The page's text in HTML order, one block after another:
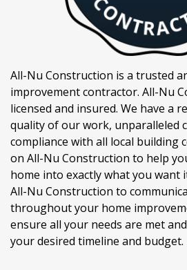
All-Nu Construction is a trusted
improvement contractor. All-Nu
licensed and insured. We have a
quality of our work, unparalleled
compliance with all local building
on All-Nu Construction to help
home into exactly what you want
All-Nu Construction to
throughout your home
ensure all your needs are met
your desired timeline and budget.